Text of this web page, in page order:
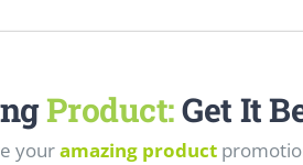
Product:Get It
youramazing product